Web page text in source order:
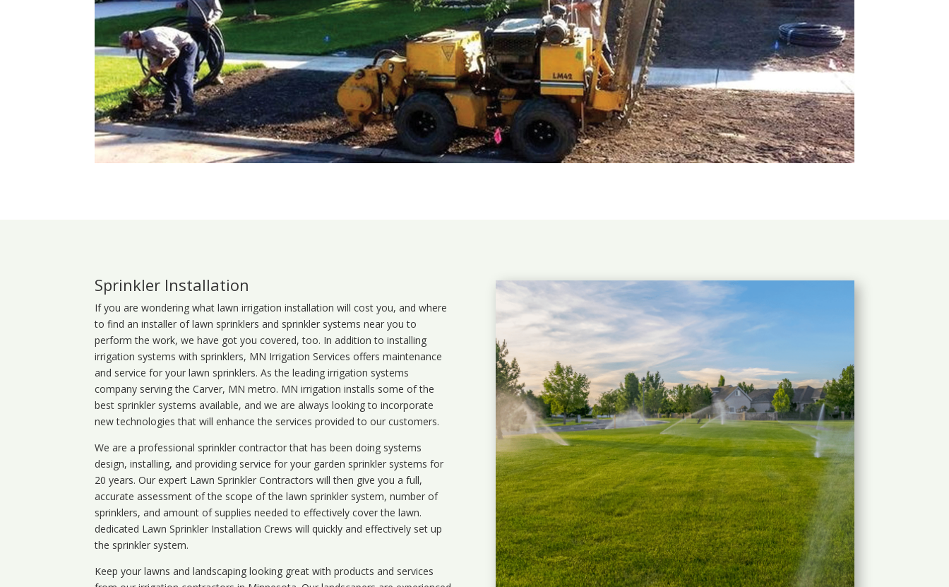
Sprinkler Installation
If you are wondering whatlawn irrigation installation will cost you, and where
to find an installer of lawn sprinklers and sprinkler systems near you to
perform the work, we have got you covered, too. In addition to installing
irrigation systems with sprinklers, MN Irrigation Services offers maintenance
and service for your lawn sprinklers. As the leading irrigation systems
company serving the Carver, MN metro. MN irrigation installs some of the
best sprinkler systems available, and we are always looking to incorporate
new technologies that will enhance the services provided to our customers.
We are a professional sprinkler contractor that has been doing systems
design, installing, and providing service for your garden sprinkler systems for
20 years. Our expert Lawn Sprinkler Contractors will then give you a full,
accurate assessment of the scope of the lawn sprinkler system, number of
sprinklers, and amount of supplies needed to effectively cover the lawn.
dedicated Lawn Sprinkler Installation Crews will quickly and effectively set up
the sprinkler system.
Keep your lawns and landscaping looking great with products and services